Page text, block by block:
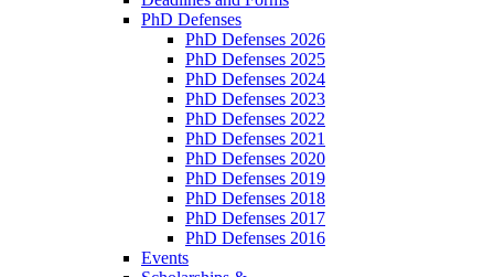
PhD Defenses
PhD Defenses 2026
PhD Defenses 2025
PhD Defenses 2024
PhD Defenses 2023
PhD Defenses 2022
PhD Defenses 2021
PhD Defenses 2020
PhD Defenses 2019
PhD Defenses 2018
PhD Defenses 2017
PhD Defenses 2016
Events